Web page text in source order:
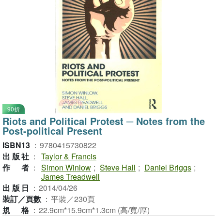
90折
Riots and Political Protest ─ Notes from the
Post-political Present
ISBN13 ： 9780415730822
出版社 ： Taylor & Francis
作者 ： Simon Winlow ; Steve Hall ; Daniel Briggs ;
James Treadwell
出版日 ： 2014/04/26
裝訂／頁數 ： 平裝／230頁
規格 ： 22.9cm*15.9cm*1.3cm (高/寬/厚)